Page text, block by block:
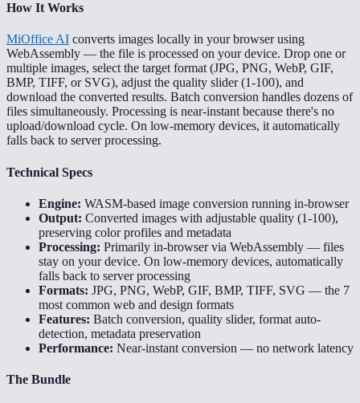
How It Works
MiOffice AI converts images locally in your browser using
WebAssembly — the file is processed on your device. Drop one or
multiple images, select the target format (JPG, PNG, WebP, GIF,
BMP, TIFF, or SVG), adjust the quality slider (1-100), and
download the converted results. Batch conversion handles dozens of
files simultaneously. Processing is near-instant because there's no
upload/download cycle. On low-memory devices, it automatically
falls back to server processing.
Technical Specs
Engine: WASM-based image conversion running in-browser
Output: Converted images with adjustable quality (1-100),
preserving color profiles and metadata
Processing: Primarily in-browser via WebAssembly — files
stay on your device. On low-memory devices, automatically
falls back to server processing
Formats: JPG, PNG, WebP, GIF, BMP, TIFF, SVG — the 7
most common web and design formats
Features: Batch conversion, quality slider, format auto-
detection, metadata preservation
Performance: Near-instant conversion — no network latency
The Bundle